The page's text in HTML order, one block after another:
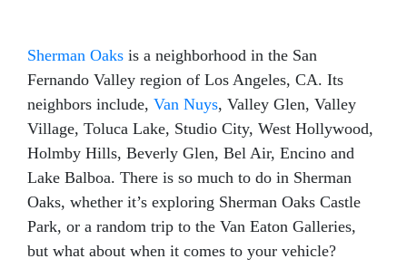
Sherman Oaks is a neighborhood in the San
Fernando Valley region of Los Angeles, CA. Its
neighbors include, Van Nuys, Valley Glen, Valley
Village, Toluca Lake, Studio City, West Hollywood,
Holmby Hills, Beverly Glen, Bel Air, Encino and
Lake Balboa. There is so much to do in Sherman
Oaks, whether it’s exploring Sherman Oaks Castle
Park, or a random trip to the Van Eaton Galleries,
but what about when it comes to your vehicle?